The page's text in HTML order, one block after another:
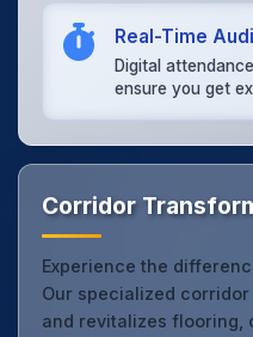
Real-Time
Digital
ensure you get
Corridor
Experience the
Our specialized
and revitalizes flooring,